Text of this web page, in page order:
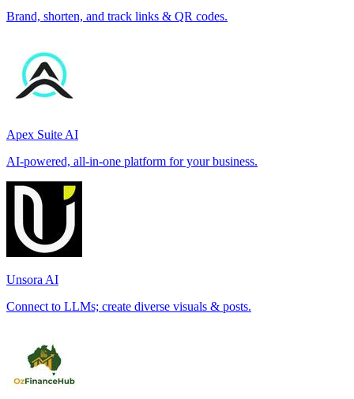
Brand, shorten, and track links & QR codes.
Apex Suite AI
AI-powered, all-in-one platform for your business.
Unsora AI
Connect to LLMs; create diverse visuals & posts.